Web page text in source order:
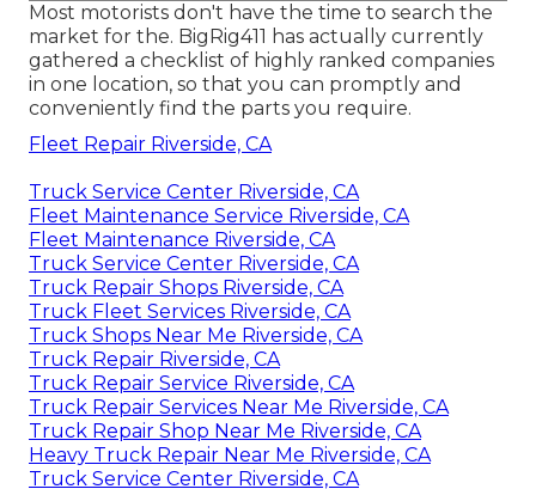
Most motorists don't have the time to search the
market for the. BigRig411 has actually currently
gathered a checklist of highly ranked companies
in one location, so that you can promptly and
conveniently find the parts you require.
Fleet Repair Riverside, CA
Truck Service Center Riverside, CA
Fleet Maintenance Service Riverside, CA
Fleet Maintenance Riverside, CA
Truck Service Center Riverside, CA
Truck Repair Shops Riverside, CA
Truck Fleet Services Riverside, CA
Truck Shops Near Me Riverside, CA
Truck Repair Riverside, CA
Truck Repair Service Riverside, CA
Truck Repair Services Near Me Riverside, CA
Truck Repair Shop Near Me Riverside, CA
Heavy Truck Repair Near Me Riverside, CA
Truck Service Center Riverside, CA